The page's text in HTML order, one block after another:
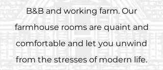
B&B and working farm. Our
farmhouse rooms are quaint and
comfortable and let you unwind
from the stresses of modern life.